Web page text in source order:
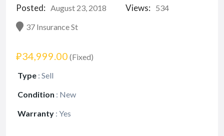
Posted: August 23, 2018 Views:
534
37 Insurance St
₽34,999.00 (Fixed)
Type : Sell
Condition : New
Warranty : Yes